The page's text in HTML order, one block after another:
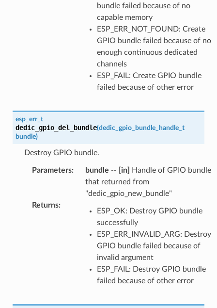
bundle failed because of no
capable memory
ESP_ERR_NOT_FOUND: Create
GPIO bundle failed because of no
enough continuous dedicated
channels
ESP_FAIL: Create GPIO bundle
failed because of other error
esp_err_t
dedic_gpio_del_bundle(dedic_gpio_bundle_handle_t
bundle)
Destroy GPIO bundle.
Parameters: bundle -- [in]
Handle of GPIO bundle
that returned from
"dedic_gpio_new_bundle"
Returns:
ESP_OK: Destroy GPIO bundle
successfully
ESP_ERR_INVALID_ARG: Destroy
GPIO bundle failed because of
invalid argument
ESP_FAIL: Destroy GPIO bundle
failed because of other error